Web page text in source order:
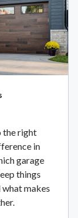
the right
in
garage
things
makes